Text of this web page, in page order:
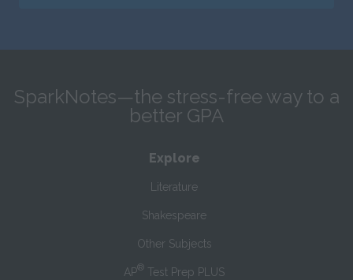
SparkNotes—the stress-free way to a
better GPA
Explore
Literature
Shakespeare
Other Subjects
AP® Test Prep PLUS